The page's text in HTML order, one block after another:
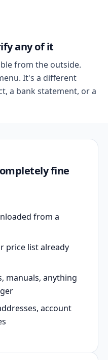
any of it
from the outside.
It's a different
a bank statement, or a
fine
from a
price list already
manuals, anything
account